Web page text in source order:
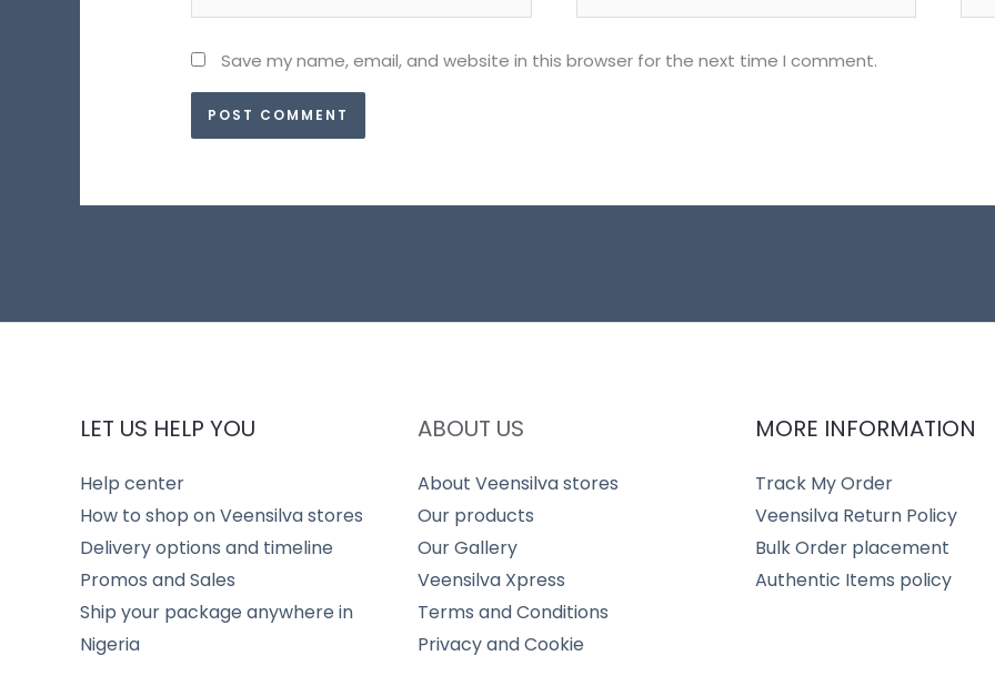
Save my name, email, and website in this browser for the next time I comment.
LET US HELP YOU
Help center
How to shop on Veensilva stores
Delivery options and timeline
Promos and Sales
Ship your package anywhere in
Nigeria
ABOUT US
About Veensilva stores
Our products
Our Gallery
Veensilva Xpress
Terms and Conditions
Privacy and Cookie
MORE INFORMATION
Track My Order
Veensilva Return Policy
Bulk Order placement
Authentic Items policy